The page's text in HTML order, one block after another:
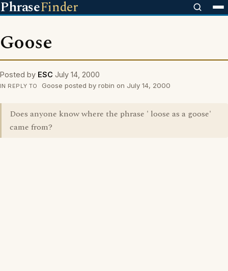
PhraseFinder
Goose
Posted by ESC July 14, 2000
IN REPLY TO Goose posted by robin on July 14, 2000
Does anyone know where the phrase ' loose as a goose'
came from?